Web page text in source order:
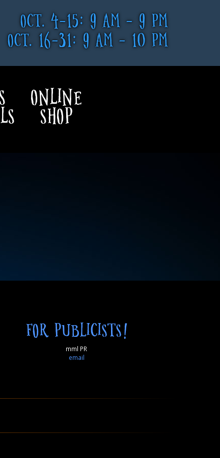
OCT. 4-15: 9 AM - 9 PM
OCT. 16-31: 9 AM - 10 PM
ONLINE
SHOP
FOR PUBLICISTS!
mml PR
email